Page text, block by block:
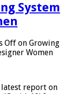
System
Off on Growing
Women
report on